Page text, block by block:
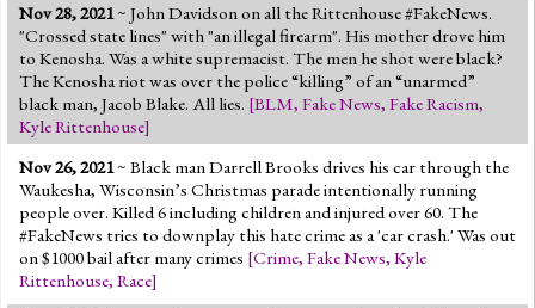
Nov 28, 2021~ John Davidson on all the Rittenhouse #FakeNews.
"Crossed state lines" with "an illegal firearm". His mother drove him
to Kenosha. Was a white supremacist. The men he shot were black?
The Kenosha riot was over the police “killing” of an “unarmed”
black man, Jacob Blake. All lies. [BLM, Fake News, Fake Racism,
Kyle Rittenhouse]
Nov 26, 2021~ Black man Darrell Brooks drives his car through the
Waukesha, Wisconsin’s Christmas parade intentionally running
people over. Killed 6 including children and injured over 60. The
#FakeNews tries to downplay this hate crime as a 'car crash.' Was out
on $1000 bail after many crimes [Crime, Fake News, Kyle
Rittenhouse, Race]